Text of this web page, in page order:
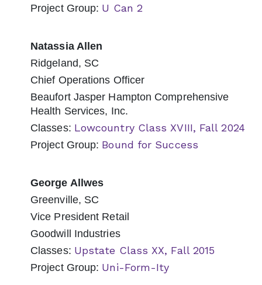
Project Group: U Can 2
Natassia Allen
Ridgeland, SC
Chief Operations Officer
Beaufort Jasper Hampton Comprehensive
Health Services, Inc.
Classes: Lowcountry Class XVIII, Fall 2024
Project Group: Bound for Success
George Allwes
Greenville, SC
Vice President Retail
Goodwill Industries
Classes: Upstate Class XX, Fall 2015
Project Group: Uni-Form-Ity